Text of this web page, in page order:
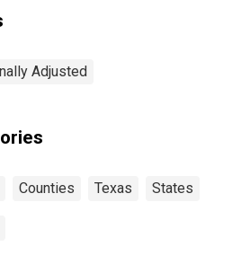
Adjusted
Counties Texas States